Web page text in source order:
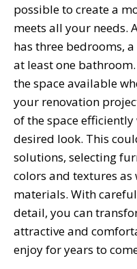
possible to create a
meets all your needs.
has three bedrooms,
at least one
the space available
your renovation
of the space
desired look. This
solutions, selecting
colors and textures
materials. With
detail, you can
attractive and
enjoy for years to